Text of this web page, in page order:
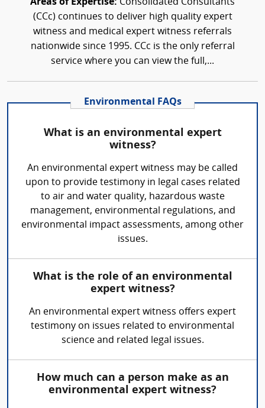
Areas of Expertise: Consolidated Consultants
(CCc) continues to deliver high quality expert
witness and medical expert witness referrals
nationwide since 1995. CCc is the only referral
service where you can view the full,...
Environmental FAQs
What is an environmental expert
witness?
An environmental expert witness may be called
upon to provide testimony in legal cases related
to air and water quality, hazardous waste
management, environmental regulations, and
environmental impact assessments, among other
issues.
What is the role of an environmental
expert witness?
An environmental expert witness offers expert
testimony on issues related to environmental
science and related legal issues.
How much can a person make as an
environmental expert witness?